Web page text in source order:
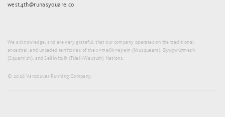
west4th@runasyouare.co
We acknowledge, and are very grateful, that our company operates on the traditional,
ancestral, and unceded territories of the xʷməθkʷəy̓əm (Musqueam), Sḵwx̱wú7mesh
(Squamish), and Sel̓íl̓witulh (Tsleil-Waututh) Nations.
© 2026 Vancouver Running Company.